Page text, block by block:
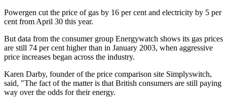
Powergen cut the price of gas by 16 per cent and electricity by 5 per
cent from April 30 this year.
But data from the consumer group Energywatch shows its gas prices
are still 74 per cent higher than in January 2003, when aggressive
price increases began across the industry.
Karen Darby, founder of the price comparison site Simplyswitch,
said, "The fact of the matter is that British consumers are still paying
way over the odds for their energy.